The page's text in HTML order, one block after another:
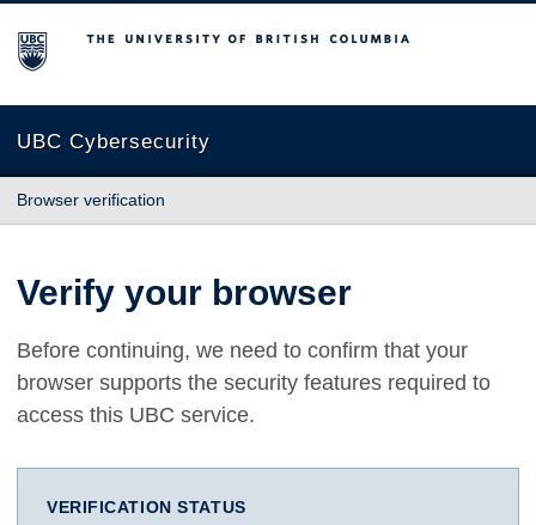
The University of British Columbia
UBC Cybersecurity
Browser verification
Verify your browser
Before continuing, we need to confirm that your
browser supports the security features required to
access this UBC service.
VERIFICATION STATUS